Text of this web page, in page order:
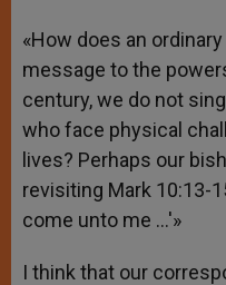
«How does an
message to the
century, we do not
who face physical
lives? Perhaps our
revisiting Mark 10:13-
come unto me …'»
I think that our